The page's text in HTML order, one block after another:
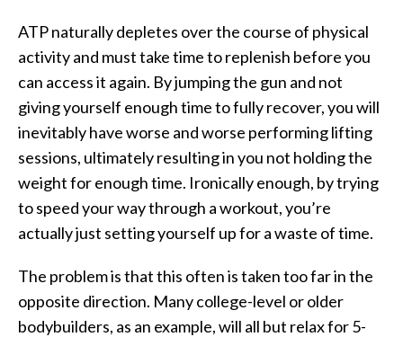
ATP naturally depletes over the course of physical
activity and must take time to replenish before you
can access it again. By jumping the gun and not
giving yourself enough time to fully recover, you will
inevitably have worse and worse performing lifting
sessions, ultimately resulting in you not holding the
weight for enough time. Ironically enough, by trying
to speed your way through a workout, you’re
actually just setting yourself up for a waste of time.
The problem is that this often is taken too far in the
opposite direction. Many college-level or older
bodybuilders, as an example, will all but relax for 5-